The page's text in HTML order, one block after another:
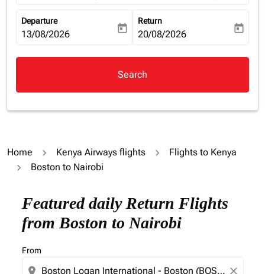
Departure
fc-booking-departure-date-aria-label
13/08/2026 today
Return
fc-booking-return-date-aria-
20/08/2026 today
Search
Home Kenya Airways flights
Flights to Kenya
Boston to Nairobi
Featured daily Return Flights
from Boston to Nairobi
From
location_on close